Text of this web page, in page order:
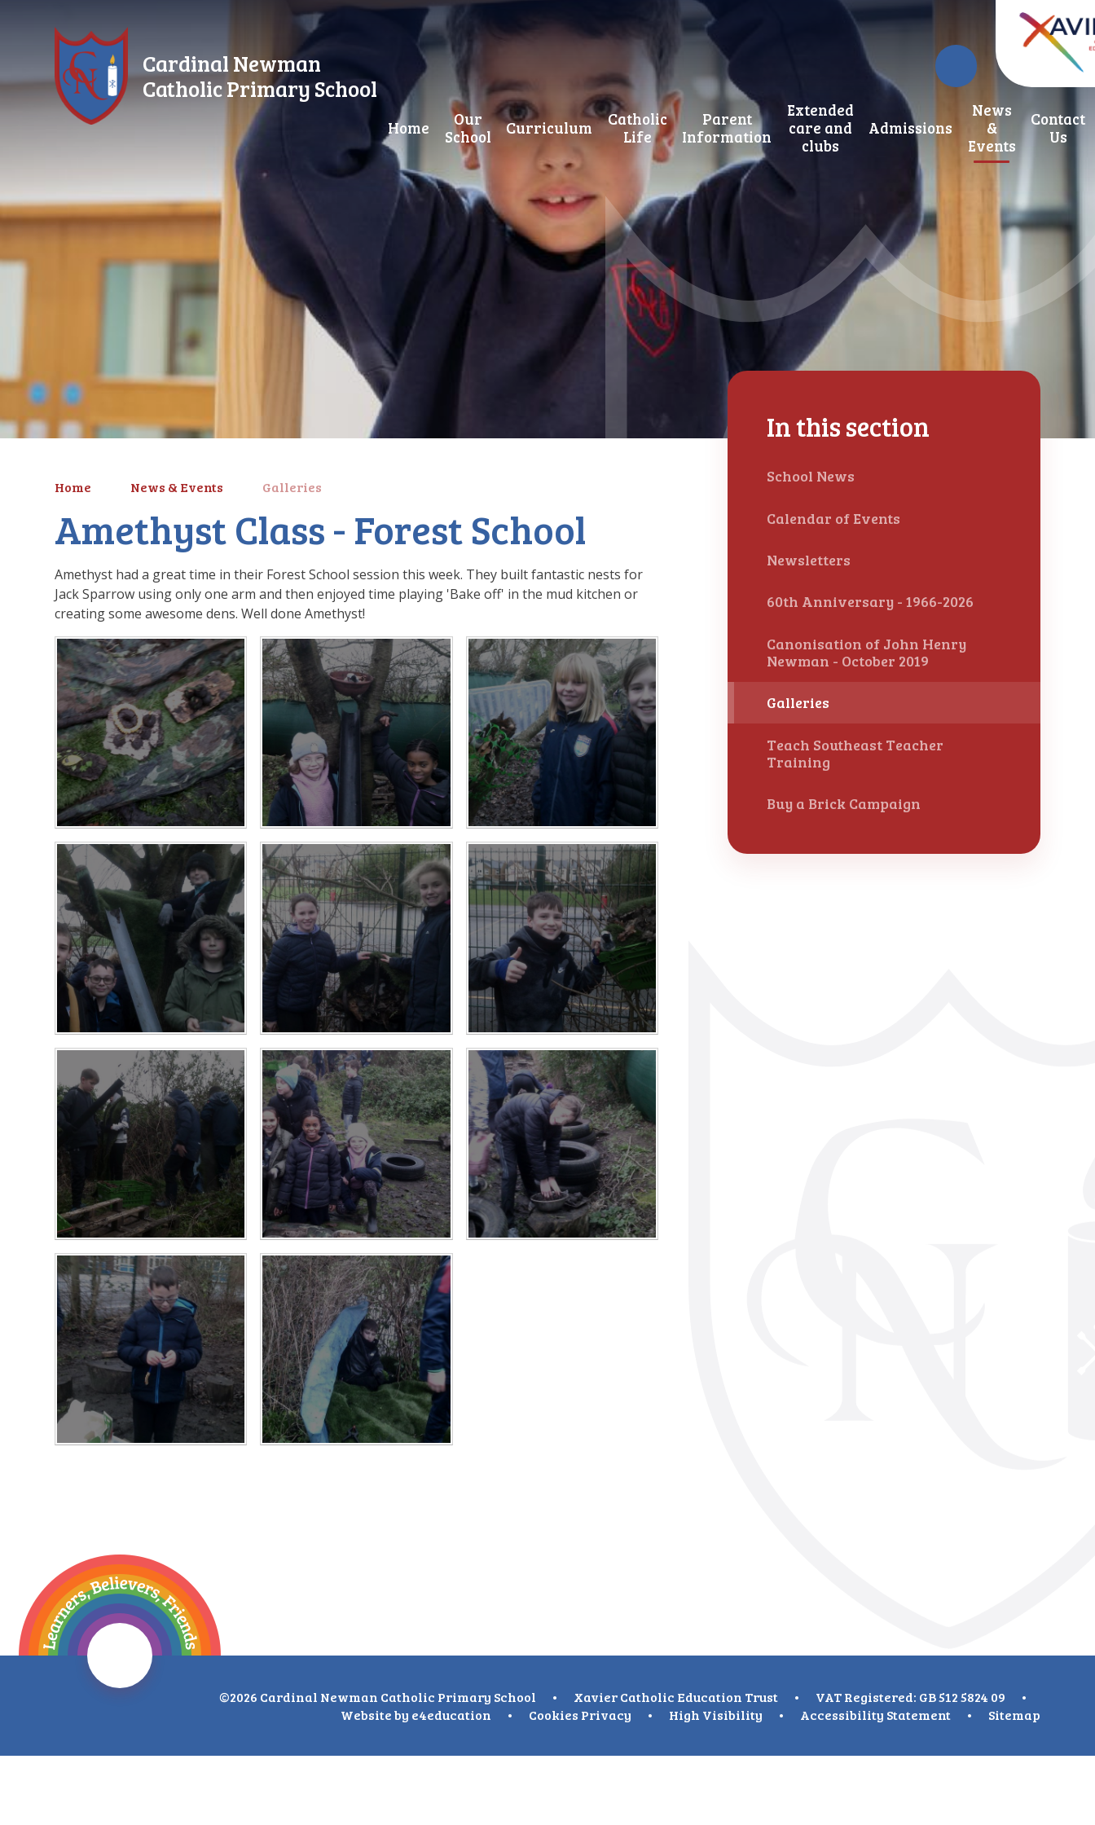
Cardinal Newman
Catholic Primary School
Home
Our
School
Curriculum
Catholic
Life
Parent
Information
Extended
care and
clubs
Admissions
News
&
Events
Contact
Us
Home News & Events Galleries
Amethyst Class - Forest School
Amethyst had a great time in their Forest School session this week. They built fantastic nests for
Jack Sparrow using only one arm and then enjoyed time playing 'Bake off' in the mud kitchen or
creating some awesome dens. Well done Amethyst!
In this section
School News
Calendar of Events
Newsletters
60th Anniversary - 1966-2026
Canonisation of John Henry
Newman - October 2019
Galleries
Teach Southeast Teacher
Training
Buy a Brick Campaign
©2026 Cardinal Newman Catholic Primary School • Xavier Catholic Education Trust • VAT Registered: GB 512 5824 09
•
Website by e4education • Cookies Privacy • High Visibility • Accessibility Statement • Sitemap